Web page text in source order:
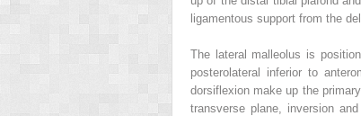
ligamentous support from the
The lateral malleolus is
posterolateral inferior to
dorsiflexion make up the
transverse plane, inversion